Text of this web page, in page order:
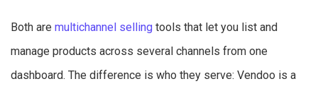
Both are multichannel selling tools that let you list and
manage products across several channels from one
dashboard. The difference is who they serve: Vendoo is a